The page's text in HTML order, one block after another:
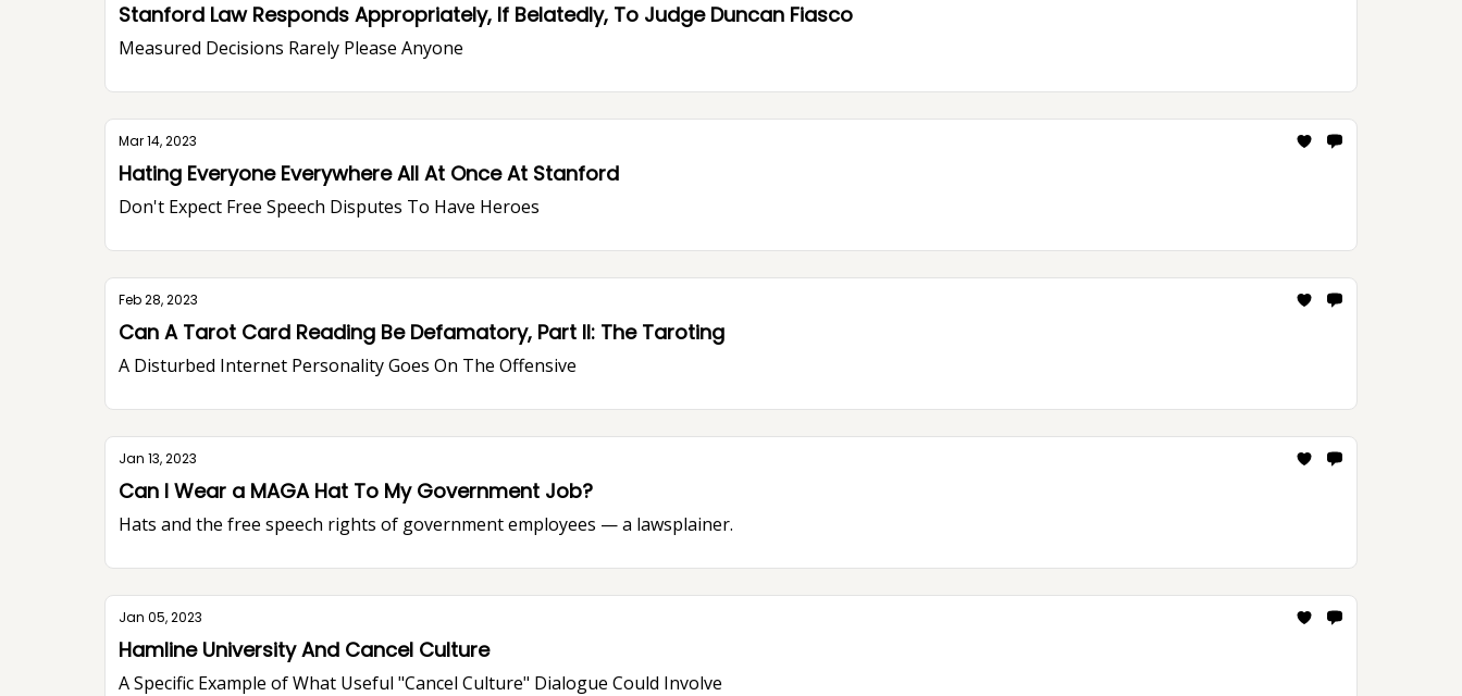
Stanford Law Responds Appropriately, If Belatedly, To Judge Duncan Fiasco
Measured Decisions Rarely Please Anyone
Mar 14, 2023
Hating Everyone Everywhere All At Once At Stanford
Don't Expect Free Speech Disputes To Have Heroes
Feb 28, 2023
Can A Tarot Card Reading Be Defamatory, Part II: The Taroting
A Disturbed Internet Personality Goes On The Offensive
Jan 13, 2023
Can I Wear a MAGA Hat To My Government Job?
Hats and the free speech rights of government employees — a lawsplainer.
Jan 05, 2023
Hamline University And Cancel Culture
A Specific Example of What Useful "Cancel Culture" Dialogue Could Involve